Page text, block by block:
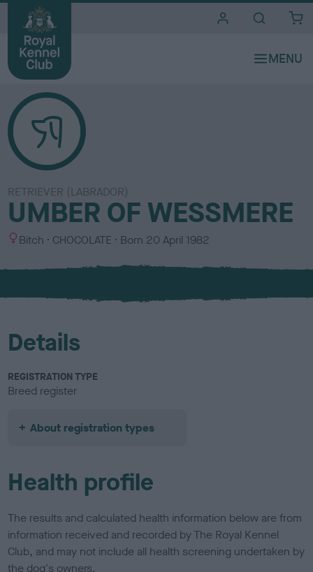
RETRIEVER (LABRADOR)
UMBER OF WESSMERE
S
x
Bitch
C
l
u
CHOCOLATE Born 20 April 1982
Details
REGISTRATION TYPE
Breed register
About registration types
Health profile
The results and calculated health information below are from
information received and recorded by The Royal Kennel
Club, and may not include all health screening undertaken by
the dog's owners.